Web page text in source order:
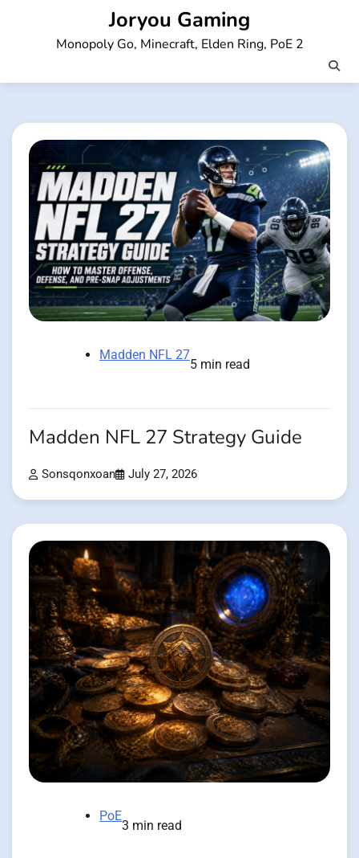
Joryou Gaming
Monopoly Go, Minecraft, Elden Ring, PoE 2
Madden NFL 27
5 min read
Madden NFL 27 Strategy Guide
Sonsqonxoan July 27, 2026
PoE
3 min read